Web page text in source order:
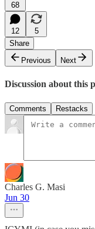
68
12
5
Share
Previous
Next
Discussion about this
Comments Restacks
Charles G. Masi
Jun 30